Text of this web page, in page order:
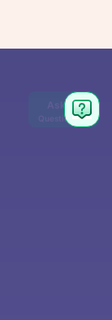
Ask
Question